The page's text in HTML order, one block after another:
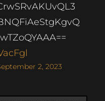
2, 2023